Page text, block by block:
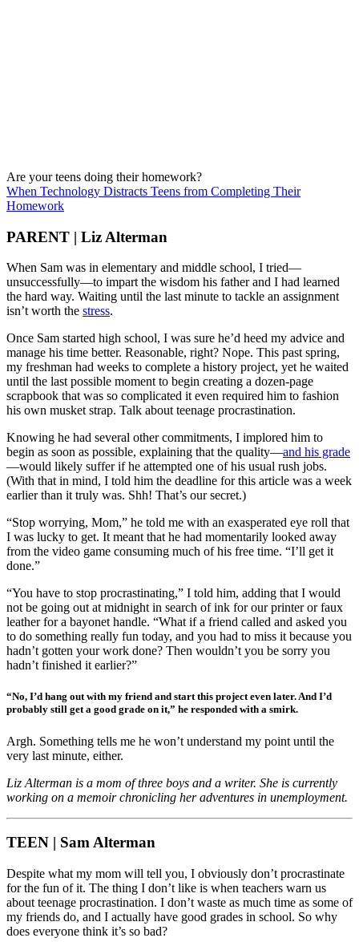
Are your teens doing their homework?
When Technology Distracts Teens from Completing Their
Homework
PARENT | Liz Alterman
When Sam was in elementary and middle school, I tried—
unsuccessfully—to impart the wisdom his father and I had learned
the hard way. Waiting until the last minute to tackle an assignment
isn’t worth the stress.
Once Sam started high school, I was sure he’d heed my advice and
manage his time better. Reasonable, right? Nope. This past spring,
my freshman had weeks to complete a history project, yet he waited
until the last possible moment to begin creating a dozen-page
scrapbook that was so complicated it even required him to fashion
his own musket strap. Talk about teenage procrastination.
Knowing he had several other commitments, I implored him to
begin as soon as possible, explaining that the quality—and his grade
—would likely suffer if he attempted one of his usual rush jobs.
(With that in mind, I told him the deadline for this article was a week
earlier than it truly was. Shh! That’s our secret.)
“Stop worrying, Mom,” he told me with an exasperated eye roll that
I was lucky to get. It meant that he had momentarily looked away
from the video game consuming much of his free time. “I’ll get it
done.”
“You have to stop procrastinating,” I told him, adding that I would
not be going out at midnight in search of ink for our printer or faux
leather for a bayonet handle. “What if a friend called and asked you
to do something really fun today, and you had to miss it because you
hadn’t gotten your work done? Then wouldn’t you be sorry you
hadn’t finished it earlier?”
“No, I’d hang out with my friend and start this project even later. And I’d
probably still get a good grade on it,” he responded with a smirk.
Argh. Something tells me he won’t understand my point until the
very last minute, either.
Liz Alterman is a mom of three boys and a writer. She is currently
working on a memoir chronicling her adventures in unemployment.
TEEN | Sam Alterman
Despite what my mom will tell you, I obviously don’t procrastinate
for the fun of it. The thing I don’t like is when teachers warn us
about teenage procrastination. I don’t waste as much time as some of
my friends do, and I actually have good grades in school. So why
does everyone think it’s so bad?